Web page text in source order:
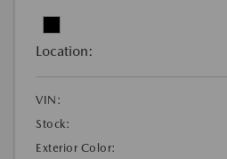
Location:
VIN:
Stock:
Exterior Color: